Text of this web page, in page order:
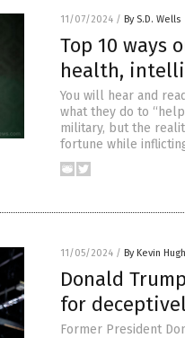
11/07/2024 / By S.D. Wells
Top 10 ways
health,
You will hear and
what they do to
military, but the
fortune while
11/05/2024 / By Kevin
Donald
for
Former President